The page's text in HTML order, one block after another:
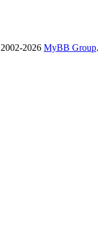
2026 MyBB Group.